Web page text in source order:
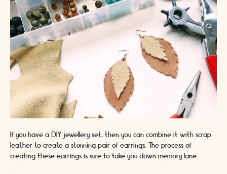
If you have a DIY jewellery set, then you can combine it with scrap
leather to create a stunning pair of earrings. The process of
creating these earrings is sure to take you down memory lane.